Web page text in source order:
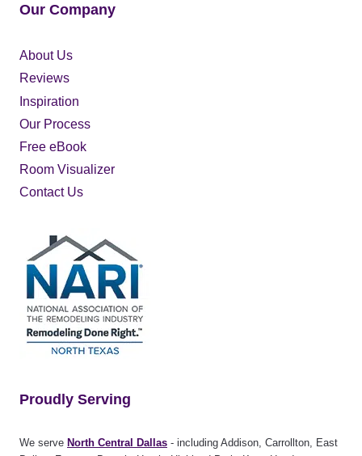
Our Company
About Us
Reviews
Inspiration
Our Process
Free eBook
Room Visualizer
Contact Us
Proudly Serving
We serve North Central Dallas - including Addison, Carrollton, East